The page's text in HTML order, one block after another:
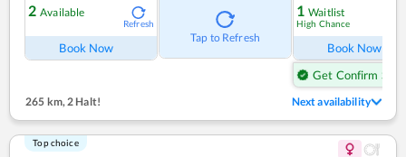
2 Available
Refresh
Book Now
Tap to Refresh
1 Waitlist
High Chance
Book Now
Get Confirm Seat
265 km, 2 Halt! Next availability
Top choice